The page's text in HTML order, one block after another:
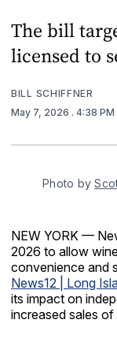
The bill
licensed to
BILL SCHIFFNER
May 7, 2026 . 4:38 PM
Photo by
NEW YORK —
2026 to allow
convenience and
News12 | Long
its impact on
increased sales